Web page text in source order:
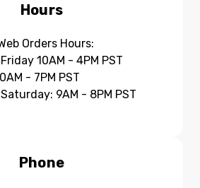
Hours
Orders Hours:
10AM - 4PM PST
- 7PM PST
9AM - 8PM PST
Phone